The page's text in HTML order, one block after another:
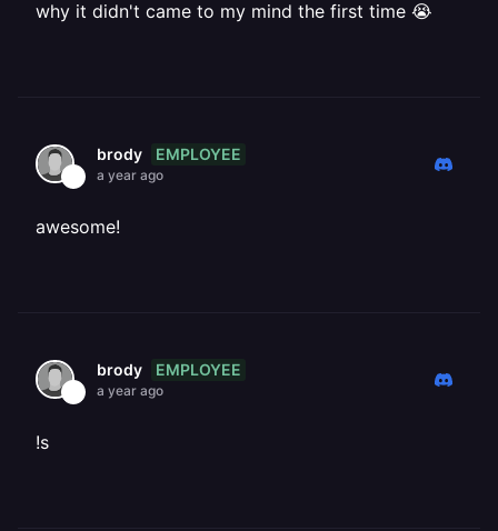
why it didn't came to my mind the first time 😭
brody EMPLOYEE
a year ago
awesome!
brody EMPLOYEE
a year ago
!s